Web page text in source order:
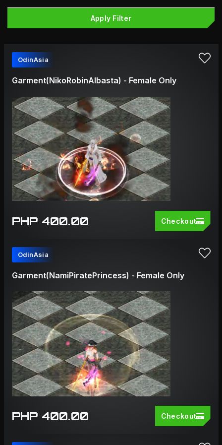
Apply Filter
OdinAsia
Garment(NikoRobinAlbasta) - Female Only
PHP 400.00 Checkout
OdinAsia
Garment(NamiPiratePrincess) - Female Only
PHP 400.00 Checkout